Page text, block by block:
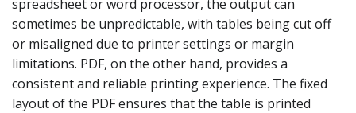
spreadsheet or word processor, the output can
sometimes be unpredictable, with tables being cut off
or misaligned due to printer settings or margin
limitations. PDF, on the other hand, provides a
consistent and reliable printing experience. The fixed
layout of the PDF ensures that the table is printed